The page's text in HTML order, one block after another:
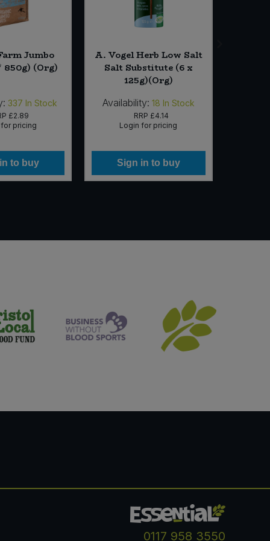
Jumbo
850g) (Org)
337 In Stock
£2.89
pricing
to buy
A. Vogel Herb Low Salt
Salt Substitute (6 x
125g)(Org)
Availability: 18 In Stock
RRP £4.14
Login for pricing
Sign in to buy
0117 958 3550